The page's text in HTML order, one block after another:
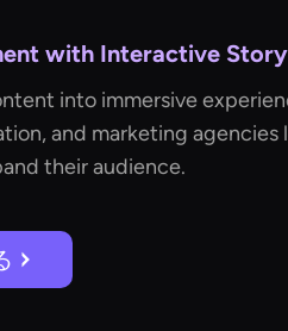
with Interactive
into immersive
and marketing agencies
their audience.